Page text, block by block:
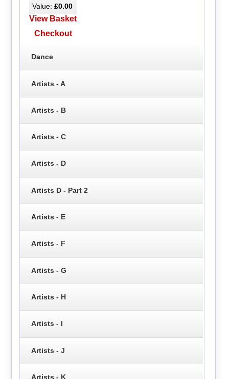
Value: £0.00
View Basket
Checkout
Dance
Artists - A
Artists - B
Artists - C
Artists - D
Artists D - Part 2
Artists - E
Artists - F
Artists - G
Artists - H
Artists - I
Artists - J
Artists - K